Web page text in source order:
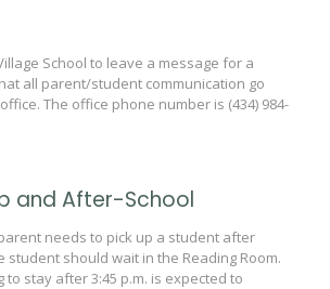
School to leave a message for a
all parent/student communication go
The office phone number is (434) 984-
and After-School
needs to pick up a student after
student should wait in the Reading Room.
to stay after 3:45 p.m. is expected to